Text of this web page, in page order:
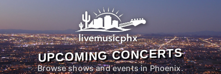
UPCOMING CONCERTS
Browse shows and events in Phoenix.